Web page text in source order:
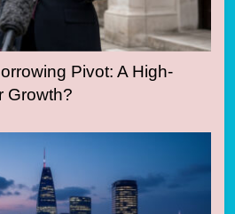
Pivot: A High-
Growth?